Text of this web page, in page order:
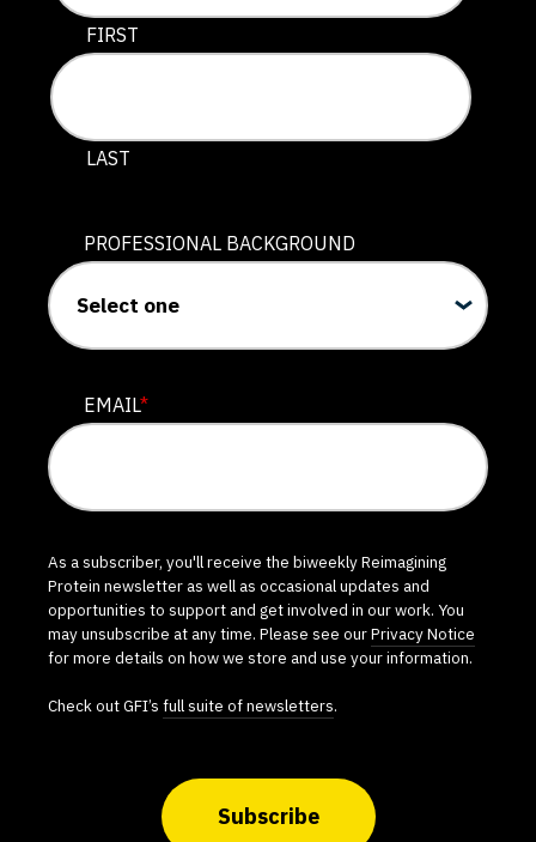
This field is for validation purposes and should be left
FIRST
LAST
PROFESSIONAL BACKGROUND
EMAIL*
As a subscriber, you'll receive the biweekly Reimagining
Protein newsletter as well as occasional updates and
opportunities to support and get involved in our work. You
may unsubscribe at any time. Please see ourPrivacy Notice
for more details on how we store and use your information.
Check out GFI’s full suite of newsletters.
Subscribe